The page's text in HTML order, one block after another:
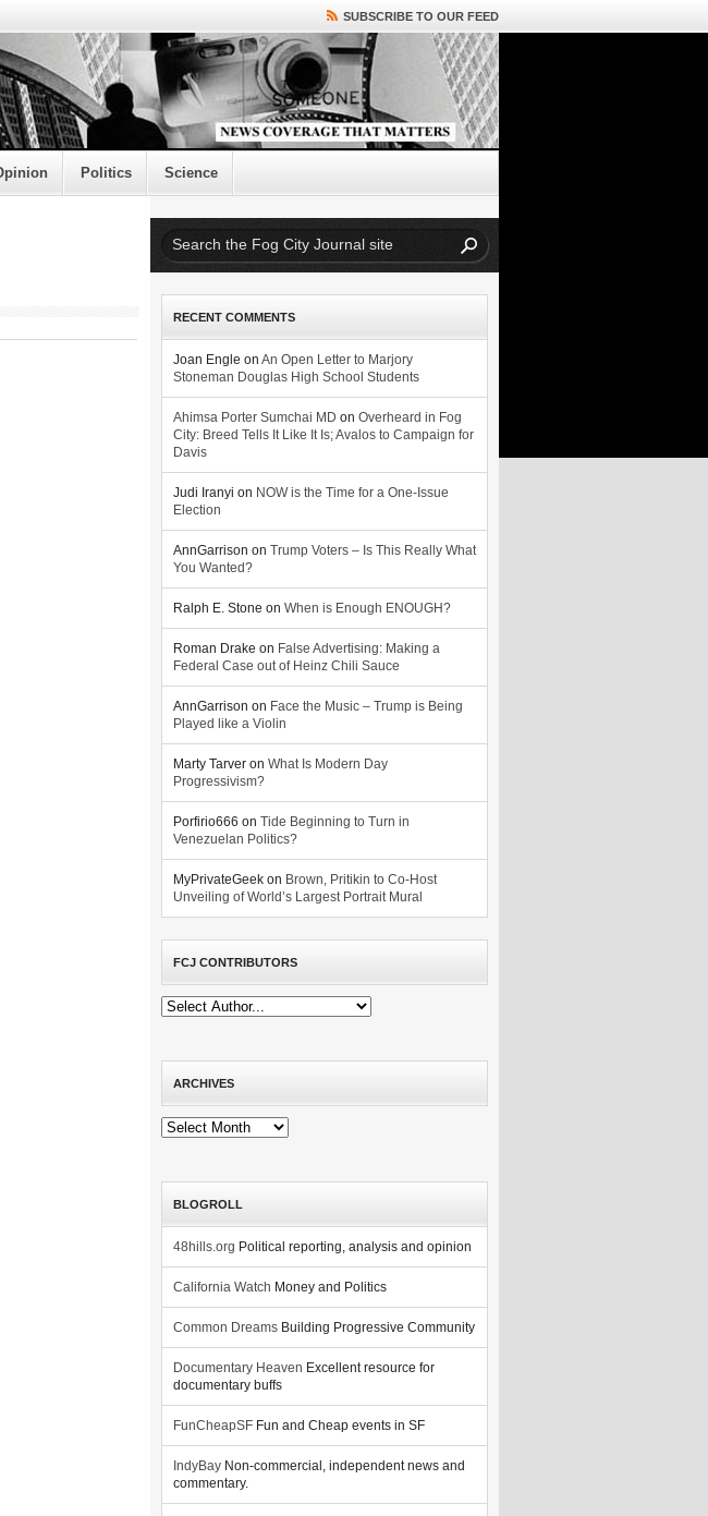
SUBSCRIBE TO OUR FEED
Politics Science
RECENT COMMENTS
Joan Engle on An Open Letter to Marjory
Stoneman Douglas High School Students
Ahimsa Porter Sumchai MD on Overheard in Fog
City: Breed Tells It Like It Is; Avalos to Campaign for
Davis
Judi Iranyi on NOW is the Time for a One-Issue
Election
AnnGarrison on Trump Voters – Is This Really What
You Wanted?
Ralph E. Stone on When is Enough ENOUGH?
Roman Drake on False Advertising: Making a
Federal Case out of Heinz Chili Sauce
AnnGarrison on Face the Music – Trump is Being
Played like a Violin
Marty Tarver on What Is Modern Day
Progressivism?
Porfirio666 on Tide Beginning to Turn in
Venezuelan Politics?
MyPrivateGeek on Brown, Pritikin to Co-Host
Unveiling of World’s Largest Portrait Mural
FCJ CONTRIBUTORS
ARCHIVES
Archives
BLOGROLL
48hills.org Political reporting, analysis and opinion
California Watch Money and Politics
Common Dreams Building Progressive Community
Documentary Heaven Excellent resource for
documentary buffs
FunCheapSF Fun and Cheap events in SF
IndyBay Non-commercial, independent news and
commentary.